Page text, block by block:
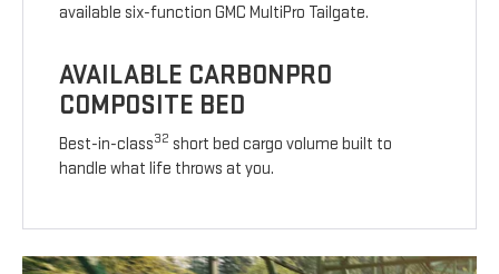
available six-function GMC MultiPro Tailgate.
AVAILABLE CARBONPRO
COMPOSITE BED
Best-in-class32 short bed cargo volume built to
handle what life throws at you.